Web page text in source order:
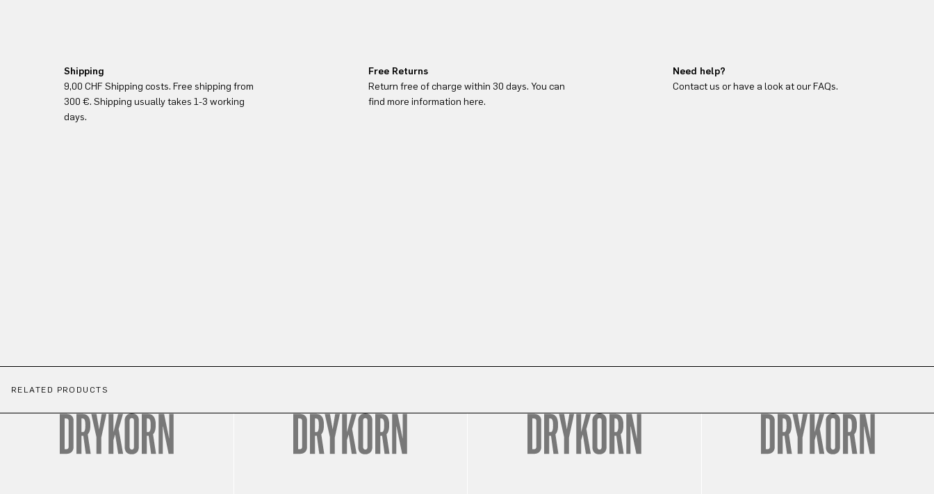
Shipping
9,00 CHF Shipping costs. Free shipping from
300 €. Shipping usually takes 1-3 working
days.
Free Returns
Return free of charge within 30 days. You can
find more information here.
Need help?
Contact us or have a look at our FAQs.
RELATED PRODUCTS